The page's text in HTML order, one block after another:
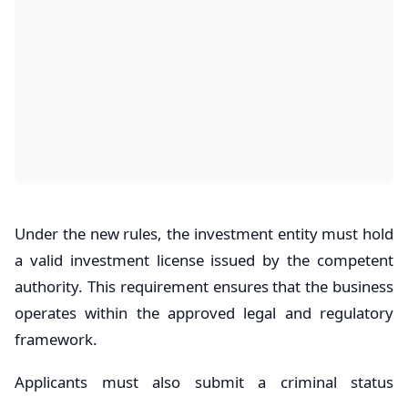
Under the new rules, the investment entity must hold
a valid investment license issued by the competent
authority. This requirement ensures that the business
operates within the approved legal and regulatory
framework.
Applicants must also submit a criminal status